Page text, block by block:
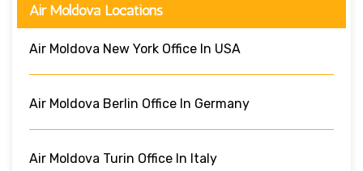
Air Moldova Locations
Air Moldova New York Office In USA
Air Moldova Berlin Office In Germany
Air Moldova Turin Office In Italy